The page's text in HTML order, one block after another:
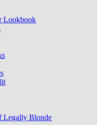
Lookbook
Legally Blonde